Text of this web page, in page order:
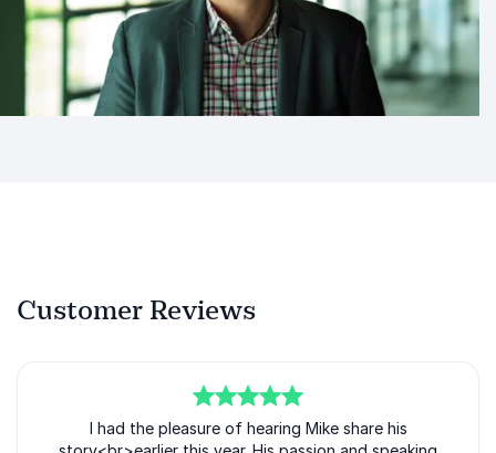
Customer Reviews
of5
I had the pleasure of hearing Mike share his